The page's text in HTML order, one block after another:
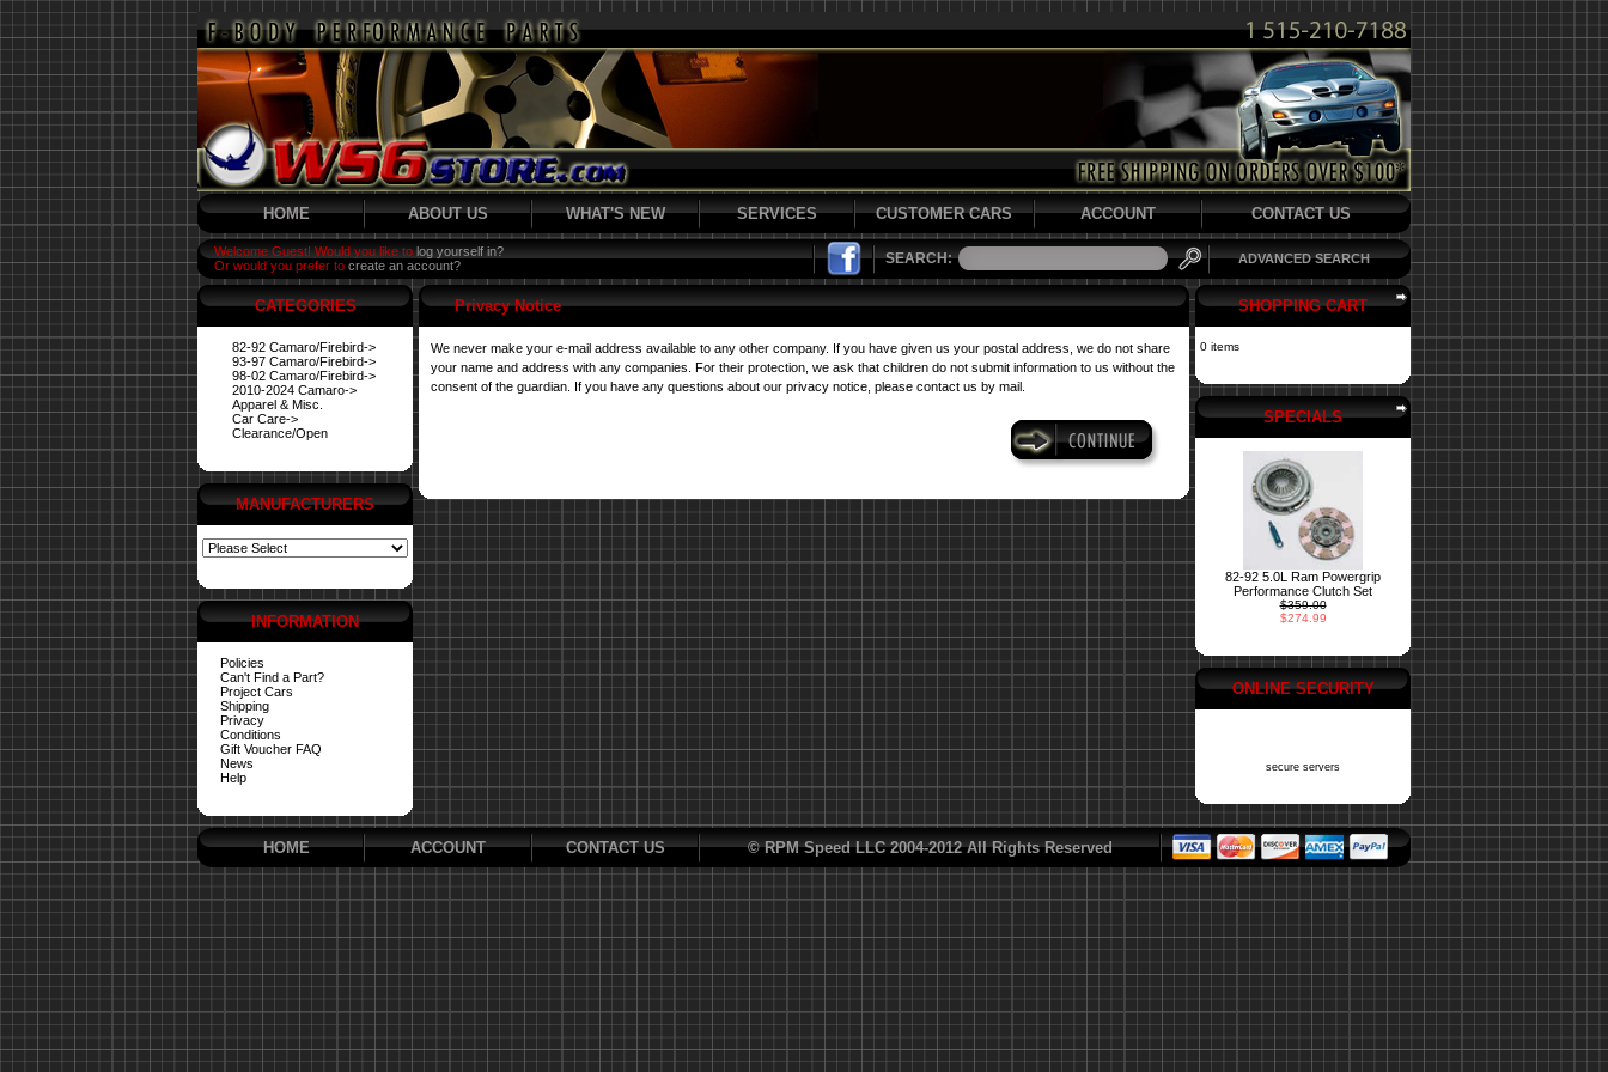
HOME ABOUT US WHAT'S NEW SERVICES CUSTOMER CARS ACCOUNT CONTACT US
Welcome Guest! Would you like to log yourself in?
Or would you prefer to create an account? SEARCH: ADVANCED SEARCH
CATEGORIES
82-92 Camaro/Firebird->
93-97 Camaro/Firebird->
98-02 Camaro/Firebird->
2010-2024 Camaro->
Apparel & Misc.
Car Care->
Clearance/Open
MANUFACTURERS
INFORMATION
Policies
Can't Find a Part?
Project Cars
Shipping
Privacy
Conditions
Gift Voucher FAQ
News
Help
Privacy Notice
We never make your e-mail address available to any other company. If you have given us your postal address, we do not share
your name and address with any companies. For their protection, we ask that children do not submit information to us without the
consent of the guardian. If you have any questions about our privacy notice, please contact us by mail.
SHOPPING CART
0 items
SPECIALS
82-92 5.0L Ram Powergrip
Performance Clutch Set
$359.00
$274.99
ONLINE SECURITY
secure servers
HOME ACCOUNT CONTACT US © RPM Speed LLC 2004-2012 All Rights Reserved